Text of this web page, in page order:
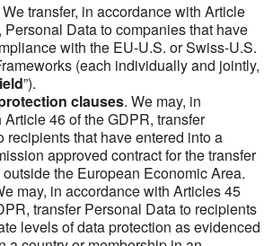
We transfer, in accordance with Article
Personal Data to companies that have
with the EU-U.S. or Swiss-U.S.
(each individually and jointly,
”).
clauses. We may, in
46 of the GDPR, transfer
recipients that have entered into a
approved contract for the transfer
the European Economic Area.
may, in accordance with Articles 45
transfer Personal Data to recipients
levels of data protection as evidenced